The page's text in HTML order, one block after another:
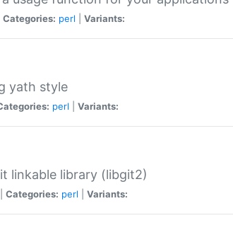
Categories: perl Variants:
yath style
perl Variants:
linkable library (libgit2)
Categories: perl Variants: